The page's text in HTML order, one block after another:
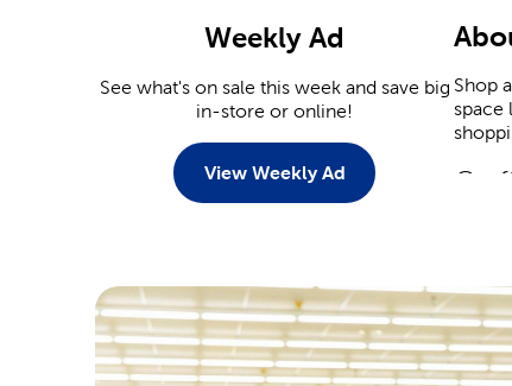
Weekly Ad
See what's on sale this week and save big
in-store or online!
View Weekly Ad
Shop
space